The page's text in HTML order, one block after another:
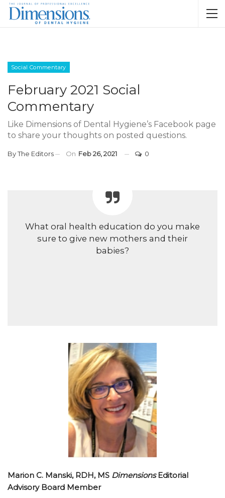
Social Commentary
February 2021 Social
Commentary
Like Dimensions of Dental Hygiene’s Facebook page
to share your thoughts on posted questions.
ByThe Editors On Feb 26, 2021 0
What oral health education do you make
sure to give new mothers and their
babies?
Marion C. Manski, RDH, MS DimensionsEditorial
Advisory Board Member